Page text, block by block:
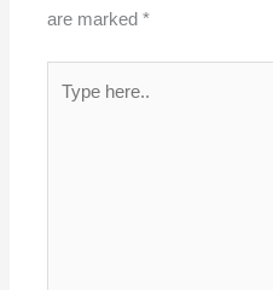
are marked*
here..